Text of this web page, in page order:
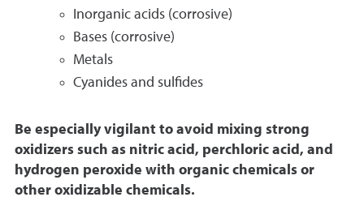
Inorganic acids (corrosive)
Bases (corrosive)
Metals
Cyanides and sulfides
Be especially vigilant to avoid mixing strong
oxidizers such as nitric acid, perchloric acid, and
hydrogen peroxide with organic chemicals or
other oxidizable chemicals.